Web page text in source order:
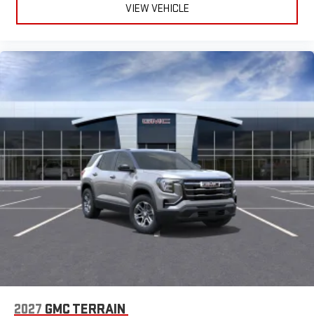
VIEW VEHICLE
2027 GMC TERRAIN